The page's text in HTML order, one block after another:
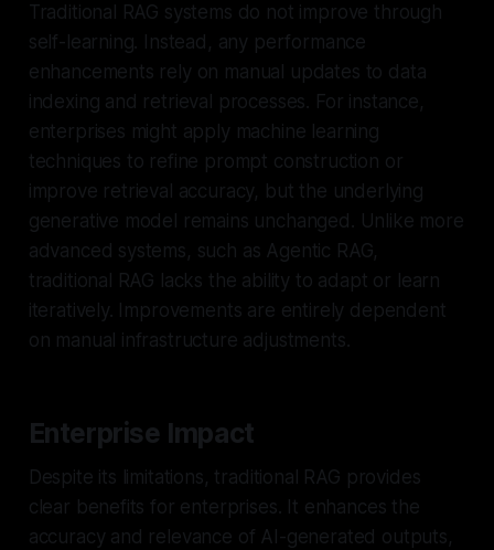
Traditional RAG systems do not improve through
self-learning. Instead, any performance
enhancements rely on manual updates to data
indexing and retrieval processes. For instance,
enterprises might apply machine learning
techniques to refine prompt construction or
improve retrieval accuracy, but the underlying
generative model remains unchanged. Unlike more
advanced systems, such as Agentic RAG,
traditional RAG lacks the ability to adapt or learn
iteratively. Improvements are entirely dependent
on manual infrastructure adjustments.
Enterprise Impact
Despite its limitations, traditional RAG provides
clear benefits for enterprises. It enhances the
accuracy and relevance of AI-generated outputs,